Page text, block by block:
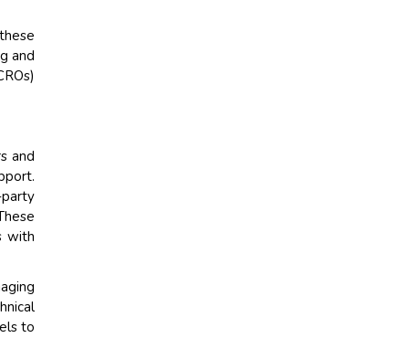
and
and
with
to